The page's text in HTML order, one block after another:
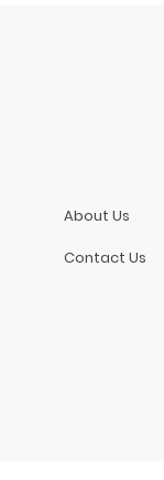
About Us
Contact Us